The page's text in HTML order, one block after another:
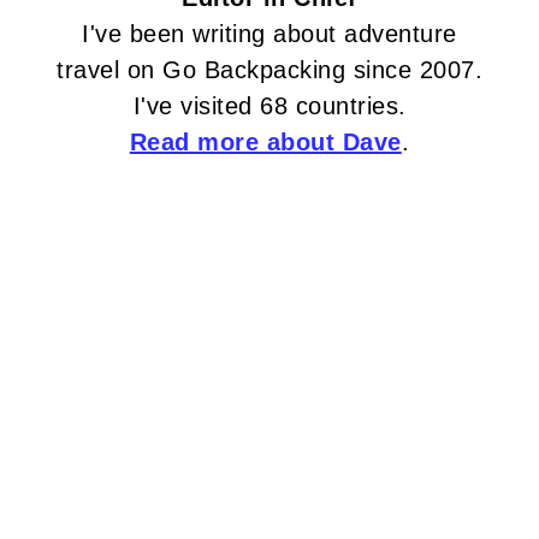
I've been writing about adventure
travel on Go Backpacking since 2007.
I've visited 68 countries.
Read more about Dave.